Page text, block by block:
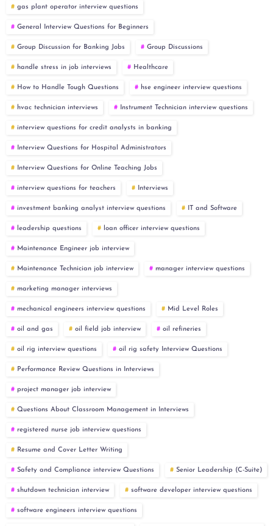
gas plant operator interview questions
General Interview Questions for Beginners
Group Discussion for Banking Jobs Group Discussions
handle stress in job interviews Healthcare
How to Handle Tough Questions hse engineer interview questions
hvac technician interviews Instrument Technician interview questions
interview questions for credit analysts in banking
Interview Questions for Hospital Administrators
Interview Questions for Online Teaching Jobs
interview questions for teachers Interviews
investment banking analyst interview questions IT and Software
leadership questions loan officer interview questions
Maintenance Engineer job interview
Maintenance Technician job interview manager interview questions
marketing manager interviews
mechanical engineers interview questions Mid Level Roles
oil and gas oil field job interview oil refineries
oil rig interview questions oil rig safety Interview Questions
Performance Review Questions in Interviews
project manager job interview
Questions About Classroom Management in Interviews
registered nurse job interview questions
Resume and Cover Letter Writing
Safety and Compliance interview Questions Senior Leadership (C-Suite)
shutdown technician interview software developer interview questions
software engineers interview questions